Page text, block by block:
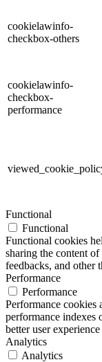
cookielawinfo-
checkbox-others
cookielawinfo-
checkbox-
performance
Functional
Functional
Functional cookies
sharing the content
feedbacks, and other
Performance
Performance
Performance cookies
performance indexes
better user
Analytics
Analytics